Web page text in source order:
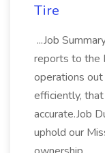
Tire
...Job
reports to the
operations
efficiently,
accurate.Job
uphold our